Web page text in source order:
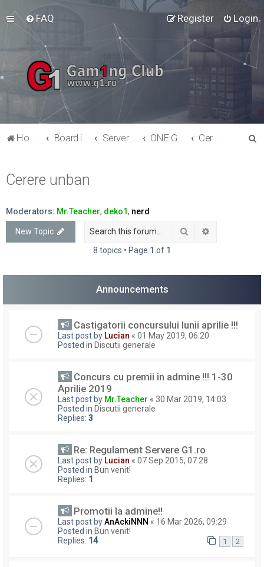
FAQ Login
Register
Home Board index Serverele G1 - Counter-Strike 1.6 ONE.G1.RO -- Mod: Clasic Cerere unban
Cerere unban
Moderators: Mr.Teacher, deko1, nerd
New Topic Search
8 topics • Page 1 of 1
Announcements
Castigatorii concursului lunii aprilie !!!
Last post by Lucian « 01 May 2019, 06:20
Posted in Discutii generale
Concurs cu premii in admine !!! 1-30
Aprilie 2019
Last post by Mr.Teacher « 30 Mar 2019, 14:03
Posted in Discutii generale
Replies: 3
Re: Regulament Servere G1.ro
Last post by Lucian « 07 Sep 2015, 07:28
Posted in Bun venit!
Replies: 1
Promotii la admine!!
Last post byAnAckiNNN « 16 Mar 2026, 09:29
Posted in Bun venit!
Replies: 14 1 2